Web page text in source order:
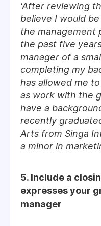
'After reviewing
believe I would
the management
the past five
manager of a
completing my
has allowed me
as work with the
have a
recently
Arts from Singa
a minor in
5. Include a
expresses your
manager